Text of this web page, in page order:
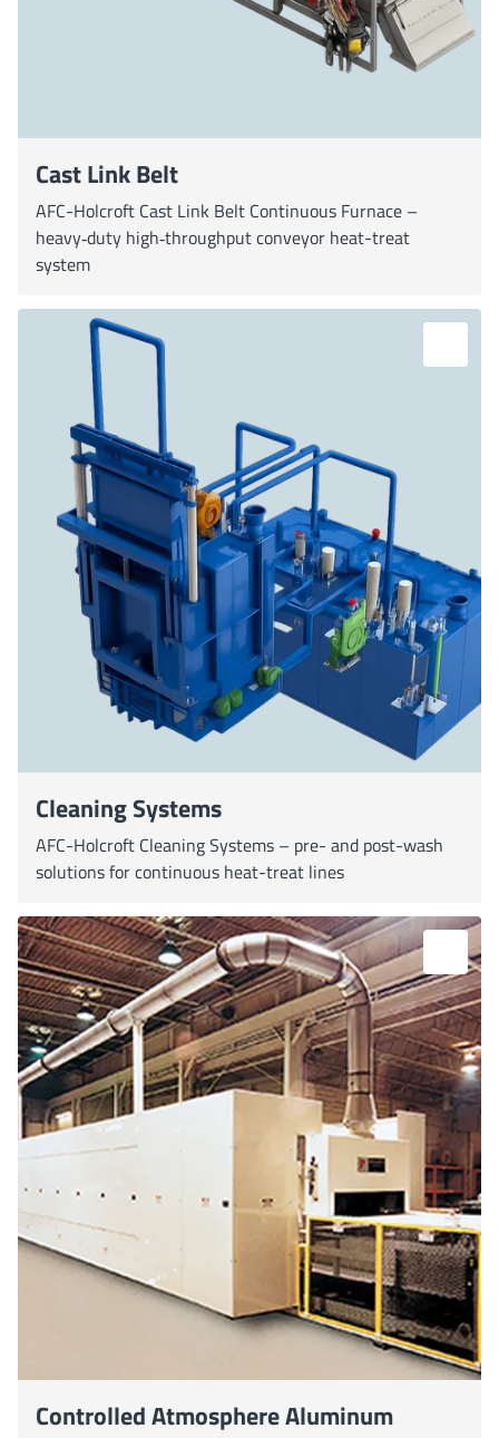
Cast Link Belt
AFC-Holcroft Cast Link Belt Continuous Furnace –
heavy‐duty high‐throughput conveyor heat-treat
system
Cleaning Systems
AFC-Holcroft Cleaning Systems – pre- and post-wash
solutions for continuous heat-treat lines
Controlled Atmosphere Aluminum